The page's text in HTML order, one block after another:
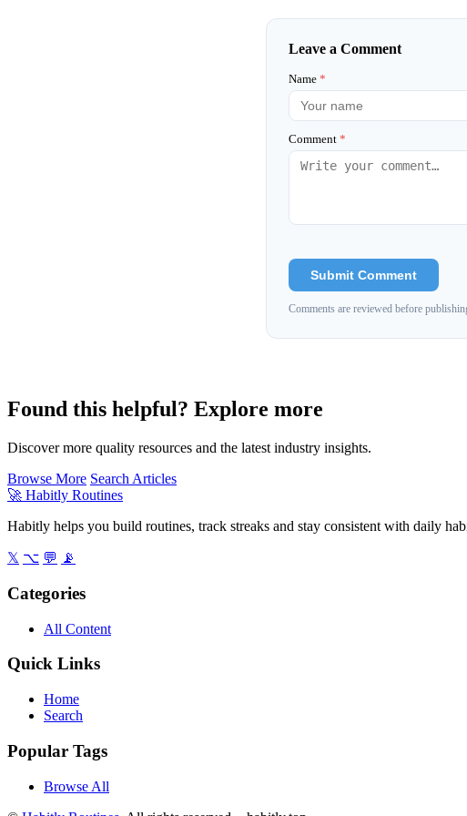
Leave a Comment
Name *
Comment *
Submit Comment
Comments are reviewed before
Found this helpful? Explore more
Discover more quality resources and the latest industry insights.
Browse More Search Articles
🚀 Habitly Routines
Habitly helps you build routines, track streaks and stay consistent with daily
𝕏 ⌥ 💬 📡
Categories
All Content
Quick Links
Home
Search
Popular Tags
Browse All